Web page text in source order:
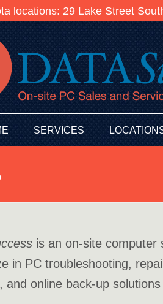
locations: 29 Lake Street
SERVICES
is an on-site computer
in PC troubleshooting,
and online back-up